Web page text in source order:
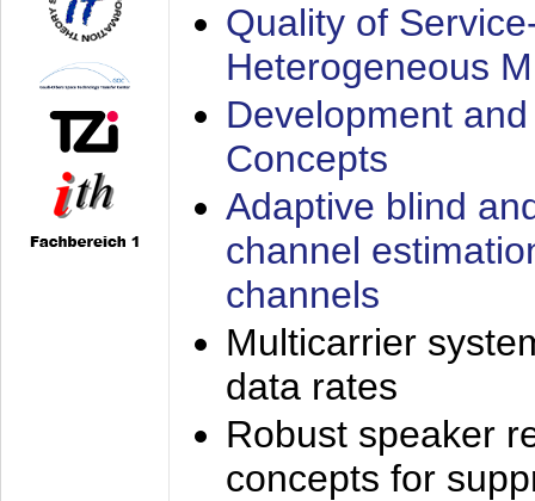
Quality of
Heterogeneous
Development
Concepts
Adaptive blind
channel
channels
Multicarrier
data rates
Robust speaker
concepts for